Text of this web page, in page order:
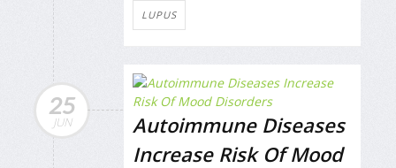
LUPUS
25
JUN
Autoimmune Diseases
Increase Risk Of Mood